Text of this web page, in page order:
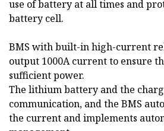
use of battery at all times and
battery cell.
BMS with built-in high-current
output 1000A current to ensure
sufficient power.
The lithium battery and the
communication, and the BMS
the current and implements